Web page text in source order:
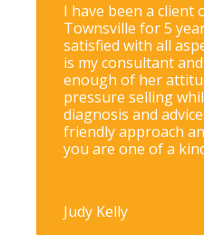
I have been a client
Townsville for 5
satisfied with all
is my consultant
enough of her
pressure selling
diagnosis and
friendly approach
you are one of a
Judy Kelly